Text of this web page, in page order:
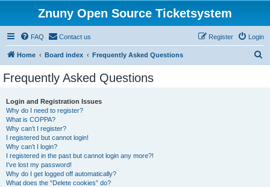
Znuny Open Source Ticketsystem
FAQ Contact us Login
Register
Home Board index Frequently Asked Questions
Frequently Asked Questions
Login and Registration Issues
Why do I need to register?
What is COPPA?
Why can’t I register?
I registered but cannot login!
Why can’t I login?
I registered in the past but cannot login any more?!
I’ve lost my password!
Why do I get logged off automatically?
What does the “Delete cookies” do?